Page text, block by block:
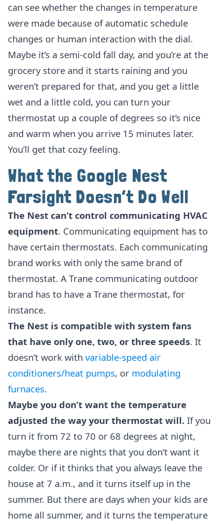
can see whether the changes in temperature
were made because of automatic schedule
changes or human interaction with the dial.
Maybe it’s a semi-cold fall day, and you’re at the
grocery store and it starts raining and you
weren’t prepared for that, and you get a little
wet and a little cold, you can turn your
thermostat up a couple of degrees so it’s nice
and warm when you arrive 15 minutes later.
You’ll get that cozy feeling.
What the Google Nest
Farsight Doesn’t Do Well
The Nest can’t control communicating HVAC
equipment. Communicating equipment has to
have certain thermostats. Each communicating
brand works with only the same brand of
thermostat. A Trane communicating outdoor
brand has to have a Trane thermostat, for
instance.
The Nest is compatible with system fans
that have only one, two, or three speeds. It
doesn’t work with variable-speed air
conditioners/heat pumps, or modulating
furnaces.
Maybe you don’t want the temperature
adjusted the way your thermostat will. If you
turn it from 72 to 70 or 68 degrees at night,
maybe there are nights that you don’t want it
colder. Or if it thinks that you always leave the
house at 7 a.m., and it turns itself up in the
summer. But there are days when your kids are
home all summer, and it turns the temperature